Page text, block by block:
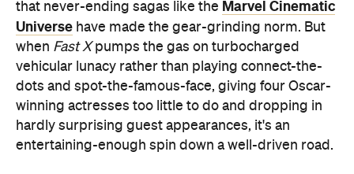
that never-ending sagas like the Marvel Cinematic
Universe have made the gear-grinding norm. But
when Fast Xpumps the gas on turbocharged
vehicular lunacy rather than playing connect-the-
dots and spot-the-famous-face, giving four Oscar-
winning actresses too little to do and dropping in
hardly surprising guest appearances, it's an
entertaining-enough spin down a well-driven road.